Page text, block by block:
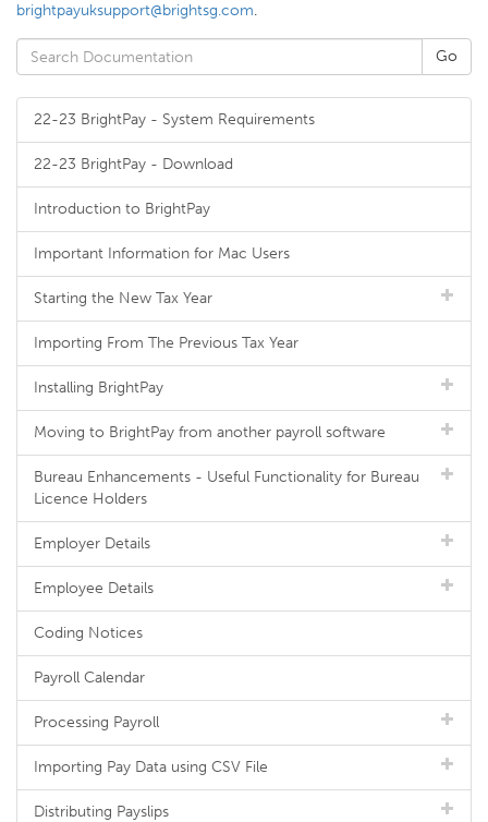
brightpayuksupport@brightsg.com.
22-23 BrightPay - System Requirements
22-23 BrightPay - Download
Introduction to BrightPay
Important Information for Mac Users
Starting the New Tax Year
Importing From The Previous Tax Year
Installing BrightPay
Moving to BrightPay from another payroll software
Bureau Enhancements - Useful Functionality for Bureau
Licence Holders
Employer Details
Employee Details
Coding Notices
Payroll Calendar
Processing Payroll
Importing Pay Data using CSV File
Distributing Payslips